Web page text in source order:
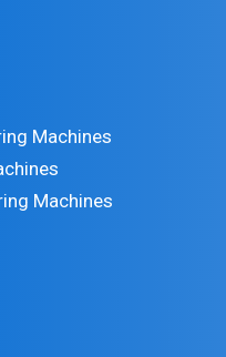
Machines
Machines